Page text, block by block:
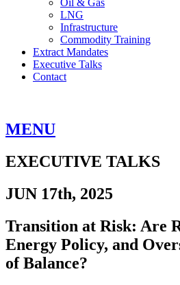
Oil & Gas
LNG
Infrastructure
Commodity Training
Extract Mandates
Executive Talks
Contact
MENU
EXECUTIVE TALKS
JUN 17th, 2025
Transition at Risk: Are
Energy Policy, and
of Balance?